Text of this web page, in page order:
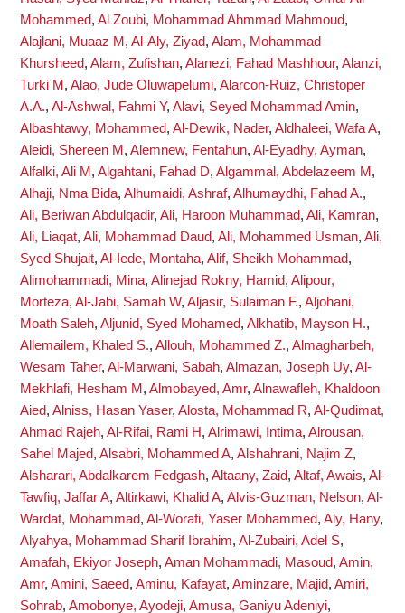
Mohammed, Al Zoubi, Mohammad Ahmmad Mahmoud,
Alajlani, Muaaz M , Al-Aly, Ziyad, Alam, Mohammad
Khursheed, Alam, Zufishan, Alanezi, Fahad Mashhour, Alanzi,
Turki M , Alao, Jude Oluwapelumi, Alarcon-Ruiz, Christoper
A.A., Al-Ashwal, Fahmi Y, Alavi, Seyed Mohammad Amin,
Albashtawy, Mohammed, Al-Dewik, Nader, Aldhaleei, Wafa A,
Aleidi, Shereen M , Alemnew, Fentahun, Al-Eyadhy, Ayman,
Alfalki, Ali M , Algahtani, Fahad D, Algammal, Abdelazeem M ,
Alhaji, Nma Bida, Alhumaidi, Ashraf, Alhumaydhi, Fahad A.,
Ali, Beriwan Abdulqadir, Ali, Haroon Muhammad, Ali, Kamran,
Ali, Liaqat, Ali, Mohammad Daud, Ali, Mohammed Usman, Ali,
Syed Shujait, Al-Iede, Montaha, Alif, Sheikh Mohammad,
Alimohammadi, Mina, Alinejad Rokny, Hamid, Alipour,
Morteza, Al-Jabi, Samah W, Aljasir, Sulaiman F., Aljohani,
Moath Saleh, Aljunid, Syed Mohamed, Alkhatib, Mayson H.,
Allemailem, Khaled S., Allouh, Mohammed Z., Almagharbeh,
Wesam Taher, Al-Marwani, Sabah, Almazan, Joseph Uy, Al-
Mekhlafi, Hesham M , Almobayed, Amr, Alnawafleh, Khaldoon
Aied, Alniss, Hasan Yaser, Alosta, Mohammad R, Al-Qudimat,
Ahmad Rajeh, Al-Rifai, Rami H, Alrimawi, Intima, Alrousan,
Sahel Majed, Alsabri, Mohammed A, Alshahrani, Najim Z,
Alsharari, Abdalkarem Fedgash, Altaany, Zaid, Altaf, Awais, Al-
Tawfiq, Jaffar A, Altirkawi, Khalid A, Alvis-Guzman, Nelson, Al-
Wardat, Mohammad, Al-Worafi, Yaser Mohammed, Aly, Hany,
Alyahya, Mohammad Sharif Ibrahim, Al-Zubairi, Adel S,
Amafah, Ekiyor Joseph, Aman Mohammadi, Masoud, Amin,
Amr, Amini, Saeed, Aminu, Kafayat, Aminzare, Majid, Amiri,
Sohrab, Amobonye, Ayodeji, Amusa, Ganiyu Adeniyi,